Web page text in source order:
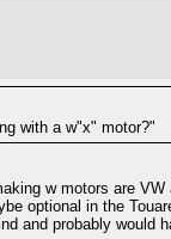
with a w"x" motor?"
w motors are
optional in the
and probably would